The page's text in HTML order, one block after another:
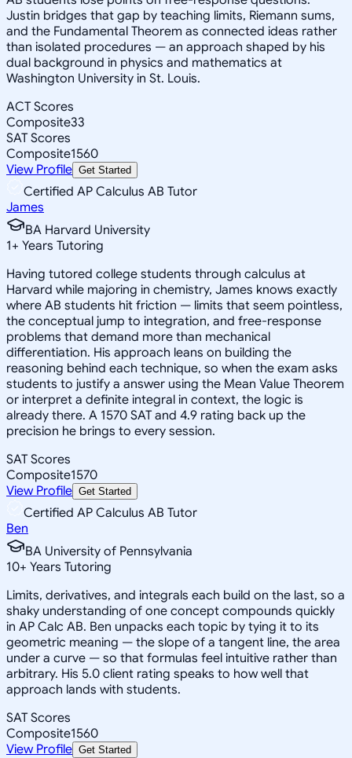
Justin bridges that gap by teaching limits, Riemann sums,
and the Fundamental Theorem as connected ideas rather
than isolated procedures — an approach shaped by his
dual background in physics and mathematics at
Washington University in St. Louis.
ACT Scores
Composite33
SAT Scores
Composite1560
View Profile Get Started
Certified AP Calculus AB Tutor
James
BA Harvard University
1+ Years Tutoring
Having tutored college students through calculus at
Harvard while majoring in chemistry, James knows exactly
where AB students hit friction — limits that seem pointless,
the conceptual jump to integration, and free-response
problems that demand more than mechanical
differentiation. His approach leans on building the
reasoning behind each technique, so when the exam asks
students to justify a answer using the Mean Value Theorem
or interpret a definite integral in context, the logic is
already there. A 1570 SAT and 4.9 rating back up the
precision he brings to every session.
SAT Scores
Composite1570
View Profile Get Started
Certified AP Calculus AB Tutor
Ben
BA University of Pennsylvania
10+ Years Tutoring
Limits, derivatives, and integrals each build on the last, so a
shaky understanding of one concept compounds quickly
in AP Calc AB. Ben unpacks each topic by tying it to its
geometric meaning — the slope of a tangent line, the area
under a curve — so that formulas feel intuitive rather than
arbitrary. His 5.0 client rating speaks to how well that
approach lands with students.
SAT Scores
Composite1560
View Profile Get Started